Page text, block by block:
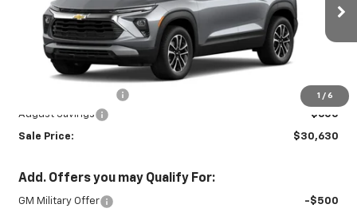
1 / 6
In Transit Ext. Int.
Less
+$450
August Savings
-$600
Sale Price: $30,630
Add. Offers you may Qualify For:
GM Military Offer -$500